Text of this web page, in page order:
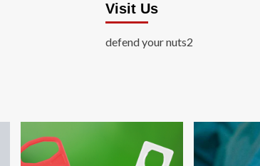
Visit Us
defend your nuts2